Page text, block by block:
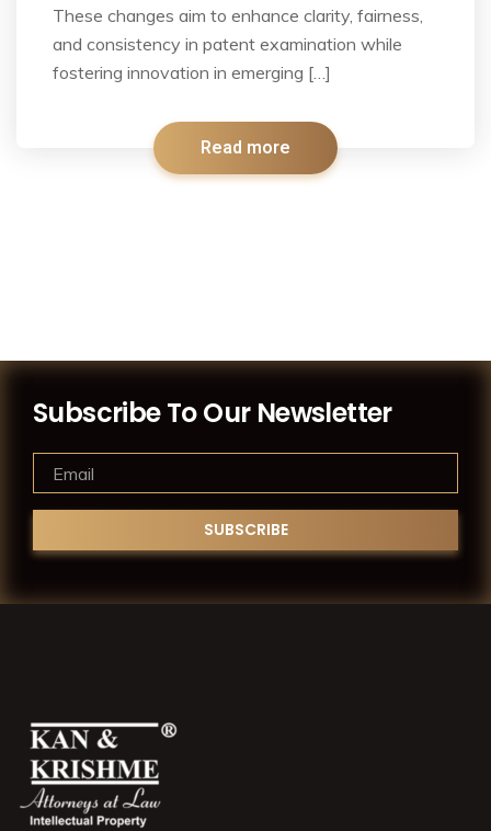
These changes aim to enhance clarity, fairness,
and consistency in patent examination while
fostering innovation in emerging […]
Read more
Subscribe To Our Newsletter